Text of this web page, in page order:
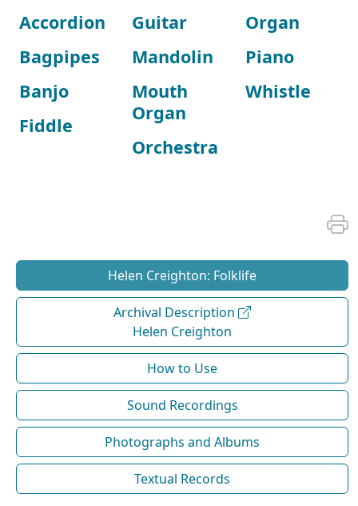
Accordion
Bagpipes
Banjo
Fiddle
Guitar
Mandolin
Mouth
Organ
Orchestra
Organ
Piano
Whistle
Helen Creighton: Folklife
Archival Description
Helen Creighton
How to Use
Sound Recordings
Photographs and Albums
Textual Records